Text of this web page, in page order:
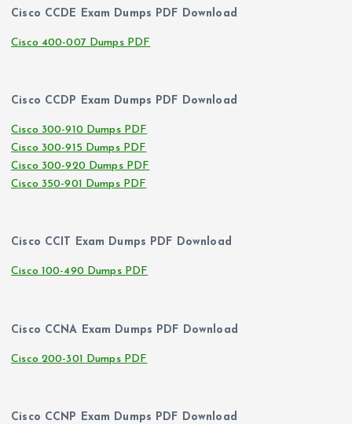
Cisco CCDE Exam Dumps PDF Download
Cisco 400-007 Dumps PDF
Cisco CCDP Exam Dumps PDF Download
Cisco 300-910 Dumps PDF
Cisco 300-915 Dumps PDF
Cisco 300-920 Dumps PDF
Cisco 350-901 Dumps PDF
Cisco CCIT Exam Dumps PDF Download
Cisco 100-490 Dumps PDF
Cisco CCNA Exam Dumps PDF Download
Cisco 200-301 Dumps PDF
Cisco CCNP Exam Dumps PDF Download